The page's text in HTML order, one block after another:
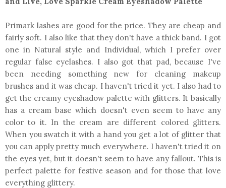
Primark lashes are good for the price. They are cheap and
fairly soft. I also like that they don't have a thick band. I got
one in Natural style and Individual, which I prefer over
regular false eyelashes. I also got that pad, because I've
been needing something new for cleaning makeup
brushes and it was cheap. I haven't tried it yet. I also had to
get the creamy eyeshadow palette with glitters. It basically
has a cream base which doesn't even seem to have any
color to it. In the cream are different colored glitters.
When you swatch it with a hand you get a lot of glitter that
you can apply pretty much everywhere. I haven't tried it on
the eyes yet, but it doesn't seem to have any fallout. This is
perfect palette for festive season and for those that love
everything glittery.